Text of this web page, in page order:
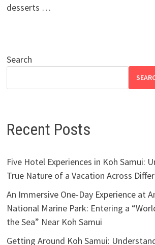
desserts …
Search
Recent Posts
Five Hotel Experiences in Koh Samui:
True Nature of a Vacation Across
An Immersive One-Day Experience at
National Marine Park: Entering a
the Sea” Near Koh Samui
Getting Around Koh Samui: